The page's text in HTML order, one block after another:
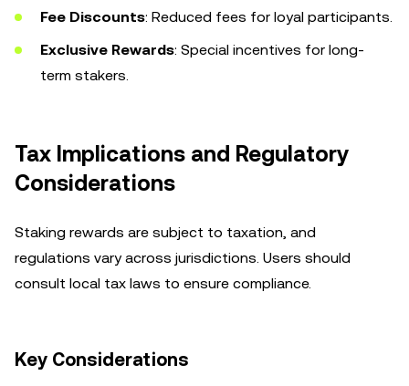
Fee Discounts: Reduced fees for loyal participants.
Exclusive Rewards: Special incentives for long-
term stakers.
Tax Implications and Regulatory
Considerations
Staking rewards are subject to taxation, and
regulations vary across jurisdictions. Users should
consult local tax laws to ensure compliance.
Key Considerations